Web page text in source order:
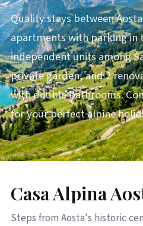
Quality stays between
apartments with parking in
independent units among
private garden, and 2
with double bathrooms.
for your perfect alpine
Casa Alpina
Steps from Aosta's historic